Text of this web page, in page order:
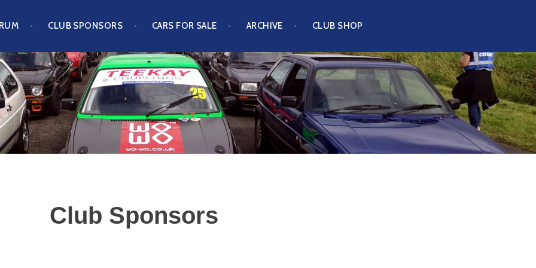
CLUB SPONSORS CARS FOR SALE ARCHIVE CLUB SHOP
CLUB
Club Sponsors